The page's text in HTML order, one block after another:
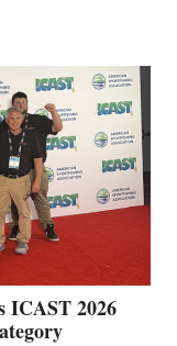
ICAST 2026